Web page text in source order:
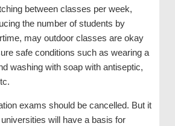
between classes per week,
the number of students by
may outdoor classes are okay
safe conditions such as wearing a
washing with soap with antiseptic,
exams should be cancelled. But it
will have a basis for